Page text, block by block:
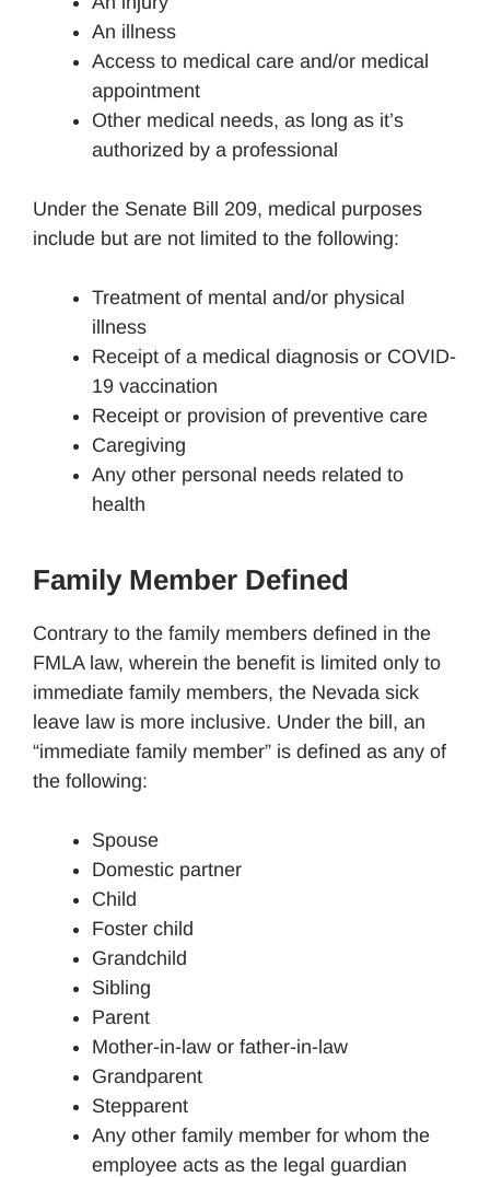
An illness
Access to medical care and/or medical
appointment
Other medical needs, as long as it’s
authorized by a professional
Under the Senate Bill 209, medical purposes
include but are not limited to the following:
Treatment of mental and/or physical
illness
Receipt of a medical diagnosis or COVID-
19 vaccination
Receipt or provision of preventive care
Caregiving
Any other personal needs related to
health
Family Member Defined
Contrary to the family members defined in the
FMLA law, wherein the benefit is limited only to
immediate family members, the Nevada sick
leave law is more inclusive. Under the bill, an
“immediate family member” is defined as any of
the following:
Spouse
Domestic partner
Child
Foster child
Grandchild
Sibling
Parent
Mother-in-law or father-in-law
Grandparent
Stepparent
Any other family member for whom the
employee acts as the legal guardian